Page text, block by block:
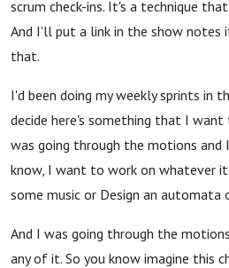
scrum check-ins. It's a technique
And I'll put a link in the show notes
that.
I'd been doing my weekly sprints in
decide here's something that I
was going through the motions and
know, I want to work on whatever
some music or Design an
And I was going through the
any of it. So you know imagine this